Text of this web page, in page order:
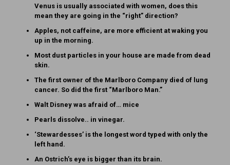
Venus is usually associated with women, does this
mean they are going in the “right” direction?
Apples, not caffeine, are more efficient at waking you
up in the morning.
Most dust particles in your house are made from dead
skin.
The first owner of the Marlboro Company died of lung
cancer. So did the first “Marlboro Man.”
Walt Disney was afraid of… mice
Pearls dissolve.. in vinegar.
‘Stewardesses’ is the longest word typed with only the
left hand.
An Ostrich’s eye is bigger than its brain.